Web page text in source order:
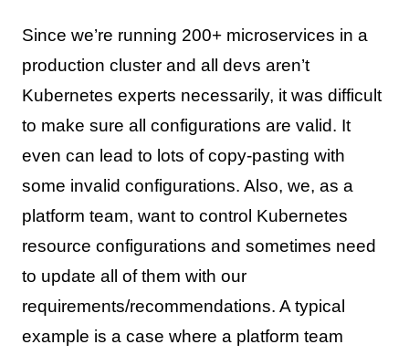
Since we’re running 200+ microservices in a
production cluster and all devs aren’t
Kubernetes experts necessarily, it was difficult
to make sure all configurations are valid. It
even can lead to lots of copy-pasting with
some invalid configurations. Also, we, as a
platform team, want to control Kubernetes
resource configurations and sometimes need
to update all of them with our
requirements/recommendations. A typical
example is a case where a platform team